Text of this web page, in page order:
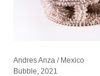
Andres Anza / Mexico
Bubble, 2021